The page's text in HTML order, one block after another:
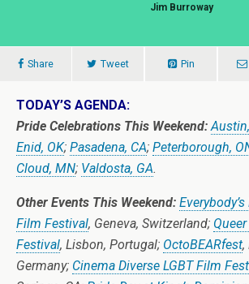
Jim Burroway
Share Tweet Pin
TODAY’S AGENDA:
Pride Celebrations This Weekend:
Enid, OK; Pasadena, CA; Peterborough,
Cloud, MN; Valdosta, GA.
Other Events This Weekend:
Film Festival, Geneva, Switzerland;
Festival, Lisbon, Portugal; OctoBEARfest,
Germany; Cinema Diverse LGBT Film